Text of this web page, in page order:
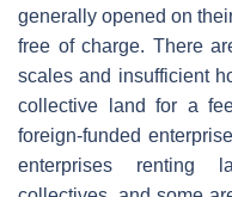
generally opened on
free of charge. There
scales and insufficient
collective land for a
foreign-funded
enterprises renting